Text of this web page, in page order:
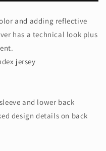
and adding reflective
has a technical look plus
jersey
and lower back
design details on back